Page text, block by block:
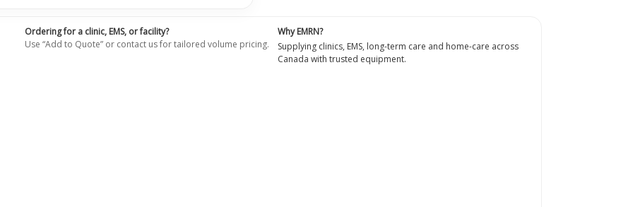
Ordering for a clinic, EMS, or facility?
Use “Add to Quote” or contact us for tailored volume pricing.
Why EMRN?
Supplying clinics, EMS, long-term care and home-care across
Canada with trusted equipment.